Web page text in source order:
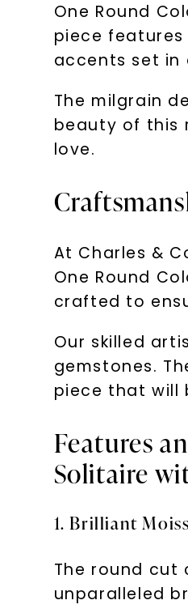
One Round
piece
accents set in
The milgrain
beauty of this
love.
At Charles &
One Round
crafted to
Our skilled
gemstones.
piece that will
Features
Solitaire
1. Brilliant
The round cut
unparalleled